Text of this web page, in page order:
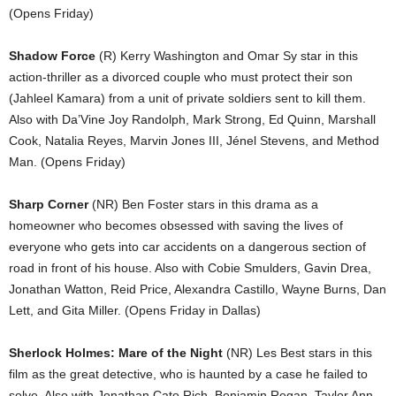
(Opens Friday)
Shadow Force (R) Kerry Washington and Omar Sy star in this
action-thriller as a divorced couple who must protect their son
(Jahleel Kamara) from a unit of private soldiers sent to kill them.
Also with Da’Vine Joy Randolph, Mark Strong, Ed Quinn, Marshall
Cook, Natalia Reyes, Marvin Jones III, Jénel Stevens, and Method
Man. (Opens Friday)
Sharp Corner(NR) Ben Foster stars in this drama as a
homeowner who becomes obsessed with saving the lives of
everyone who gets into car accidents on a dangerous section of
road in front of his house. Also with Cobie Smulders, Gavin Drea,
Jonathan Watton, Reid Price, Alexandra Castillo, Wayne Burns, Dan
Lett, and Gita Miller. (Opens Friday in Dallas)
Sherlock Holmes: Mare of the Night (NR) Les Best stars in this
film as the great detective, who is haunted by a case he failed to